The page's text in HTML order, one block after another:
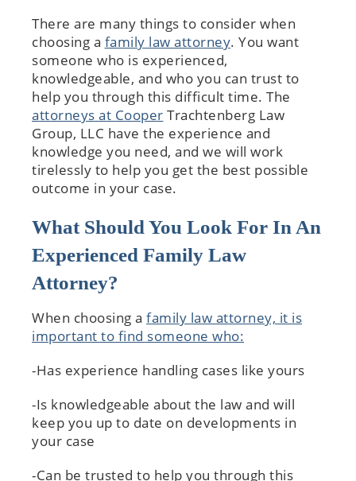
There are many things to consider when
choosing a family law attorney. You want
someone who is experienced,
knowledgeable, and who you can trust to
help you through this difficult time. The
attorneys at Cooper Trachtenberg Law
Group, LLC have the experience and
knowledge you need, and we will work
tirelessly to help you get the best possible
outcome in your case.
What Should You Look For In An
Experienced Family Law
Attorney?
When choosing a family law attorney, it is
important to find someone who:
-Has experience handling cases like yours
-Is knowledgeable about the law and will
keep you up to date on developments in
your case
-Can be trusted to help you through this